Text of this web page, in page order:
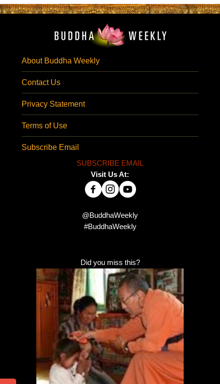
About Buddha Weekly
Contact Us
Privacy Statement
Terms of Use
Subscribe Email
SUBSCRIBE EMAIL
Visit Us At:
@BuddhaWeekly
#BuddhaWeekly
Did you miss this?